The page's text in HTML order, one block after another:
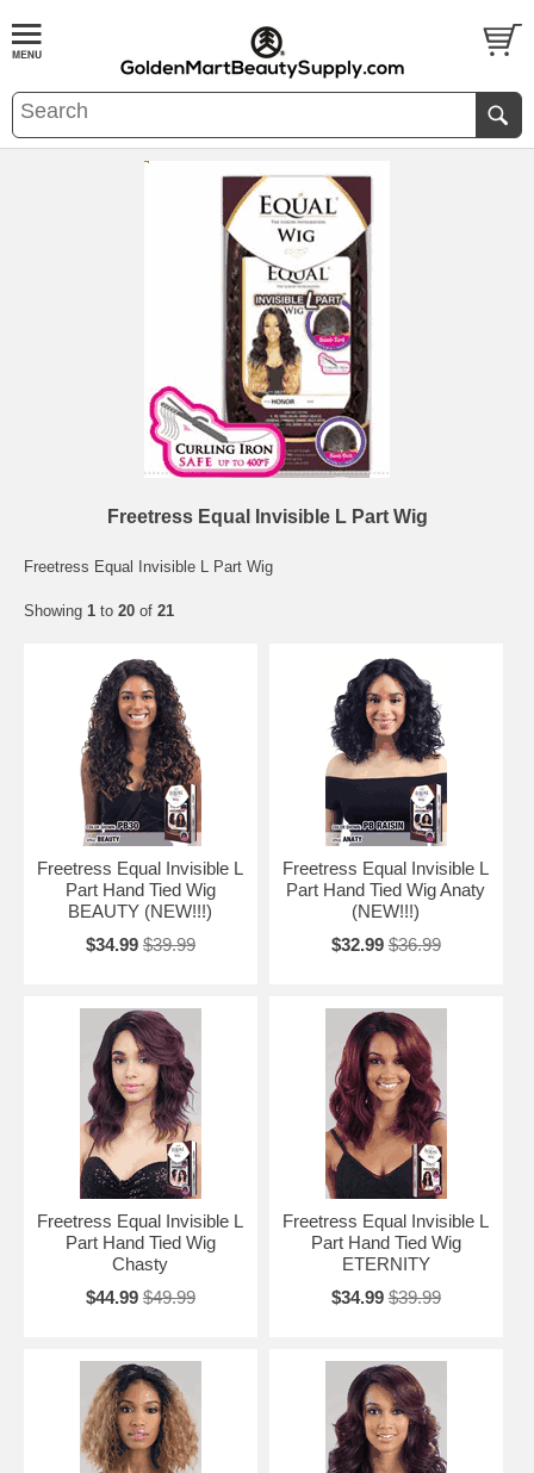
Freetress Equal Invisible L Part Wig
Freetress Equal Invisible L Part Wig
Showing 1 to 20 of 21
Freetress Equal Invisible L
Part Hand Tied Wig
BEAUTY (NEW!!!)
$34.99 $39.99
Freetress Equal Invisible L
Part Hand Tied Wig Anaty
(NEW!!!)
$32.99 $36.99
Freetress Equal Invisible L
Part Hand Tied Wig
Chasty
$44.99 $49.99
Freetress Equal Invisible L
Part Hand Tied Wig
ETERNITY
$34.99 $39.99